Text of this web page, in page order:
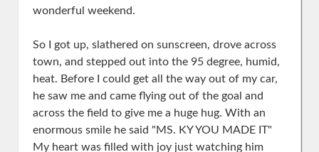
wonderful weekend.
So I got up, slathered on sunscreen, drove across
town, and stepped out into the 95 degree, humid,
heat. Before I could get all the way out of my car,
he saw me and came flying out of the goal and
across the field to give me a huge hug. With an
enormous smile he said "MS. KY YOU MADE IT"
My heart was filled with joy just watching him